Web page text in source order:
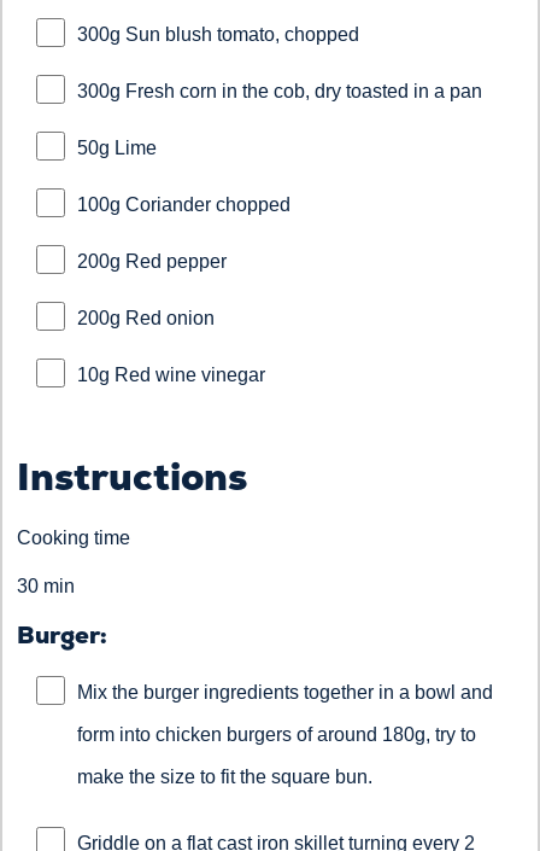
300g Sun blush tomato, chopped
300g Fresh corn in the cob, dry toasted in a pan
50g Lime
100g Coriander chopped
200g Red pepper
200g Red onion
10g Red wine vinegar
Instructions
Cooking time
30 min
Burger:
Mix the burger ingredients together in a bowl and
form into chicken burgers of around 180g, try to
make the size to fit the square bun.
Griddle on a flat cast iron skillet turning every 2